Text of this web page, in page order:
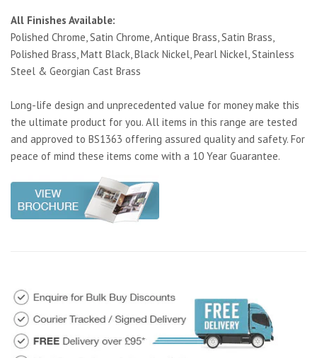
All Finishes Available:
Polished Chrome, Satin Chrome, Antique Brass, Satin Brass,
Polished Brass, Matt Black, Black Nickel, Pearl Nickel, Stainless
Steel & Georgian Cast Brass
Long-life design and unprecedented value for money make this
the ultimate product for you. All items in this range are tested
and approved to BS1363 offering assured quality and safety. For
peace of mind these items come with a 10 Year Guarantee.